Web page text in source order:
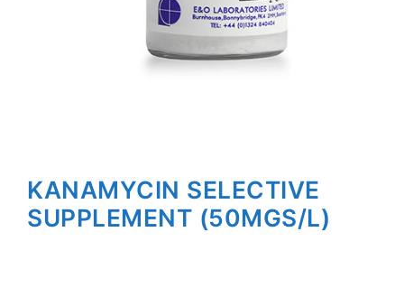
KANAMYCIN SELECTIVE
SUPPLEMENT (50MGS/L)